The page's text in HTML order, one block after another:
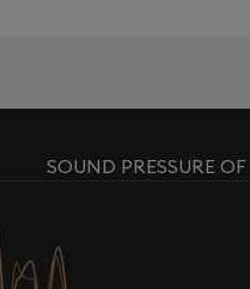
SOUND PRESSURE